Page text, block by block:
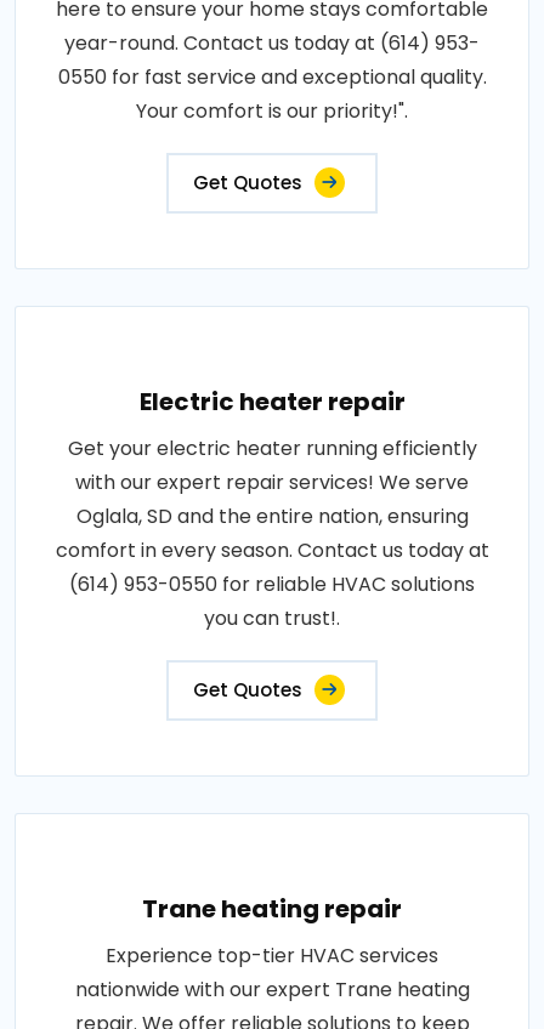
here to ensure your home stays comfortable
year-round. Contact us today at (614) 953-
0550 for fast service and exceptional quality.
Your comfort is our priority!".
Get Quotes
Electric heater repair
Get your electric heater running efficiently
with our expert repair services! We serve
Oglala, SD and the entire nation, ensuring
comfort in every season. Contact us today at
(614) 953-0550 for reliable HVAC solutions
you can trust!.
Get Quotes
Trane heating repair
Experience top-tier HVAC services
nationwide with our expert Trane heating